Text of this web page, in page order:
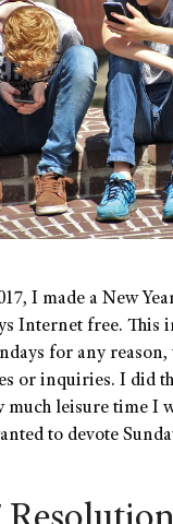
I made a New
Internet free. This
for any reason,
or inquiries. I did
much leisure time I
to devote